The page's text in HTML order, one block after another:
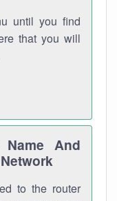
until you find
that you will
And
to the router